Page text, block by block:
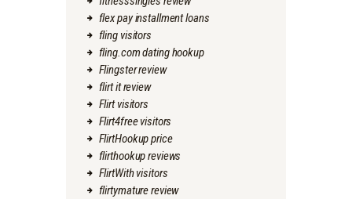
flex pay installment loans
fling visitors
fling.com dating hookup
Flingster review
flirt it review
Flirt visitors
Flirt4free visitors
FlirtHookup price
flirthookup reviews
FlirtWith visitors
flirtymature review